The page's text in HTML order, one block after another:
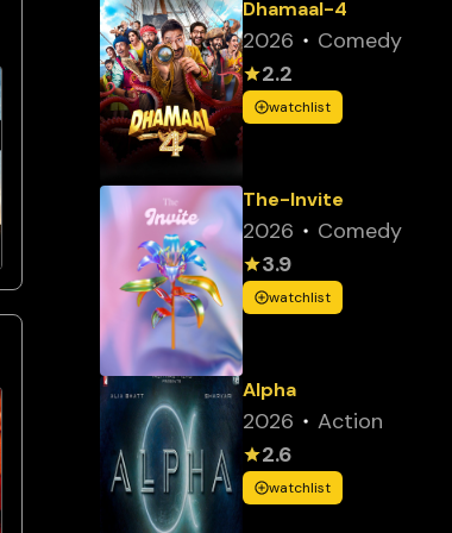
Dhamaal-4
2026
Comedy
2.2
watchlist
The-Invite
2026
Comedy
3.9
watchlist
Alpha
2026
Action
2.6
watchlist